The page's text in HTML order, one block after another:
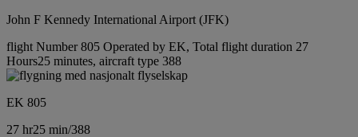
John F Kennedy International Airport (JFK)
flight Number 805 Operated by EK, Total flight duration 27
Hours25 minutes, aircraft type 388
EK 805
27 hr25 min/388